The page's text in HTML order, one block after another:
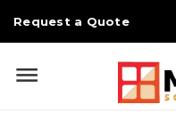
Request a Quote